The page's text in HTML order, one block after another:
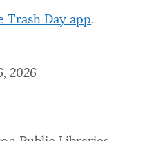
Trash Day app.
2026